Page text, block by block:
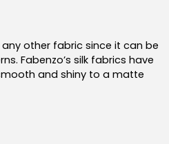
any other fabric since it can be
Fabenzo’s silk fabrics have
and shiny to a matte